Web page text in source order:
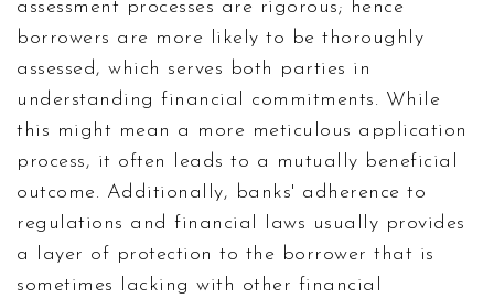
assessment processes are rigorous; hence
borrowers are more likely to be thoroughly
assessed, which serves both parties in
understanding financial commitments. While
this might mean a more meticulous application
process, it often leads to a mutually beneficial
outcome. Additionally, banks' adherence to
regulations and financial laws usually provides
a layer of protection to the borrower that is
sometimes lacking with other financial